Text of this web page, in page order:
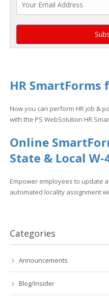
HR SmartForms
Now you can perform HR job &
with the PS WebSolution HR
Online
State & Local W-
Empower employees to update
automated locality assignment
Categories
Announcements
Blog/Insider